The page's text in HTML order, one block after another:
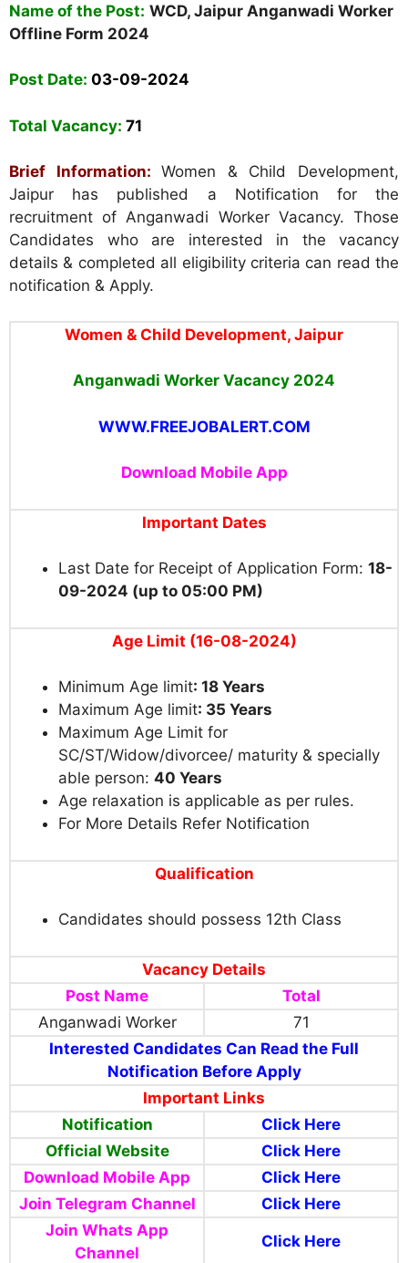
Name of the Post: WCD, Jaipur Anganwadi Worker
Offline Form 2024
Post Date: 03-09-2024
Total Vacancy: 71
Brief Information:Women & Child Development,
Jaipur has published a Notification for the
recruitment of Anganwadi Worker Vacancy. Those
Candidates who are interested in the vacancy
details & completed all eligibility criteria can read the
notification & Apply.
Women & Child Development, Jaipur
Anganwadi Worker Vacancy 2024
WWW.FREEJOBALERT.COM
Download Mobile App
Important Dates
Last Date for Receipt of Application Form: 18-
09-2024 (up to 05:00 PM)
Age Limit (16-08-2024)
Minimum Age limit: 18 Years
Maximum Age limit: 35 Years
Maximum Age Limit for
SC/ST/Widow/divorcee/ maturity & specially
able person: 40 Years
Age relaxation is applicable as per rules.
For More Details Refer Notification
Qualification
Candidates should possess 12th Class
Vacancy Details
Post Name
Total
Anganwadi Worker
71
Interested Candidates Can Read the Full
Notification Before Apply
Important Links
Notification
Click Here
Official Website
Click Here
Download Mobile App
Click Here
Join Telegram Channel
Click Here
Join Whats App
Channel
Click Here